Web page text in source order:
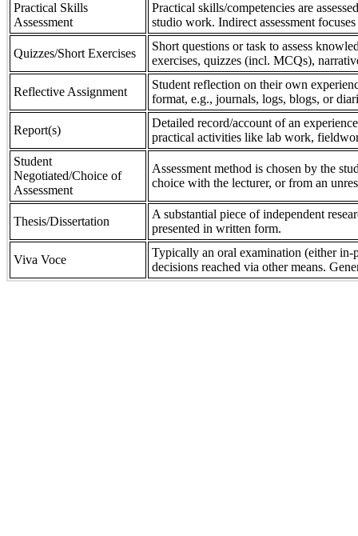
Practical Skills
Assessment
Practical skills/competencies are
studio work. Indirect assessment
Quizzes/Short Exercises
Short questions or task to assess
exercises, quizzes (incl. MCQs),
Reflective Assignment
Student reflection on their own
format, e.g., journals, logs, blogs, or
Report(s)
Detailed record/account of an
practical activities like lab work,
Student
Negotiated/Choice of
Assessment
Assessment method is chosen by the
choice with the lecturer, or from an
Thesis/Dissertation
A substantial piece of independent
presented in written form.
Viva Voce
Typically an oral examination (either in-
decisions reached via other means.